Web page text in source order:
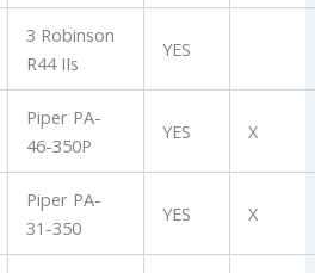
3 Robinson
R44 IIs
YES
Piper PA-
46-350P
YES X
Piper PA-
31-350
YES X